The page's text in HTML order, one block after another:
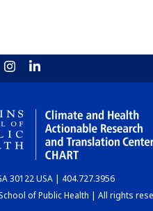
30122 USA | 404.727.3956
of Public Health | All rights